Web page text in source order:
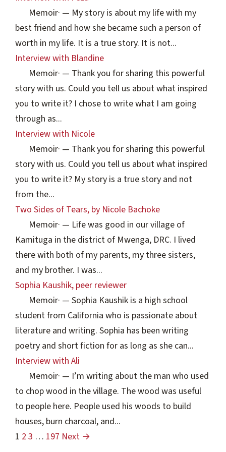
Memoir· — My story is about my life with my
best friend and how she became such a person of
worth in my life. It is a true story. It is not...
Interview with Blandine
Memoir· — Thank you for sharing this powerful
story with us. Could you tell us about what inspired
you to write it? I chose to write what I am going
through as...
Interview with Nicole
Memoir· — Thank you for sharing this powerful
story with us. Could you tell us about what inspired
you to write it? My story is a true story and not
from the...
Two Sides of Tears, by Nicole Bachoke
Memoir· — Life was good in our village of
Kamituga in the district of Mwenga, DRC. I lived
there with both of my parents, my three sisters,
and my brother. I was...
Sophia Kaushik, peer reviewer
Memoir· — Sophia Kaushik is a high school
student from California who is passionate about
literature and writing. Sophia has been writing
poetry and short fiction for as long as she can...
Interview with Ali
Memoir· — I’m writing about the man who used
to chop wood in the village. The wood was useful
to people here. People used his woods to build
houses, burn charcoal, and...
1 2 3 … 197 Next →